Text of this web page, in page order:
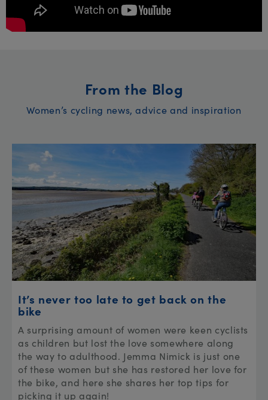
From the Blog
Women’s cycling news, advice and inspiration
It’s never too late to get back on the
bike
A surprising amount of women were keen cyclists
as children but lost the love somewhere along
the way to adulthood. Jemma Nimick is just one
of these women but she has restored her love for
the bike, and here she shares her top tips for
picking it up again!